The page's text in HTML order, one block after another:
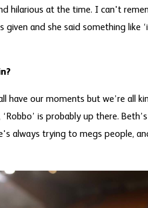
hilarious at the time. I can't
and she said something like
have our moments but we’re all
is probably up there.
always trying to megs people,